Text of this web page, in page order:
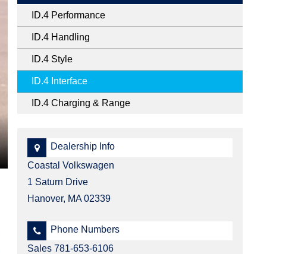
Should I Pre-Order?
James
Johanna & Michael
Kristin
Laureen
Mark
ID.4 Performance
ID.4 Handling
ID.4 Style
ID.4 Interface
ID.4 Charging & Range
Dealership Info
Coastal Volkswagen
1 Saturn Drive
Hanover, MA 02339
Phone Numbers
Sales 781-653-6106